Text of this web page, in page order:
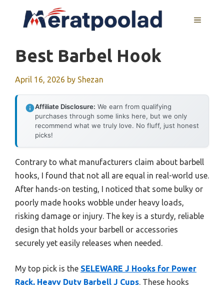
MENU
Best Barbel Hook
April 16, 2026 by Shezan
Affiliate Disclosure: We earn from qualifying
purchases through some links here, but we only
recommend what we truly love. No fluff, just honest
picks!
Contrary to what manufacturers claim about barbell
hooks, I found that not all are equal in real-world use.
After hands-on testing, I noticed that some bulky or
poorly made hooks wobble under heavy loads,
risking damage or injury. The key is a sturdy, reliable
design that holds your barbell or accessories
securely yet easily releases when needed.
My top pick is the SELEWARE J Hooks for Power
Rack, Heavy Duty Barbell J Cups. These hooks